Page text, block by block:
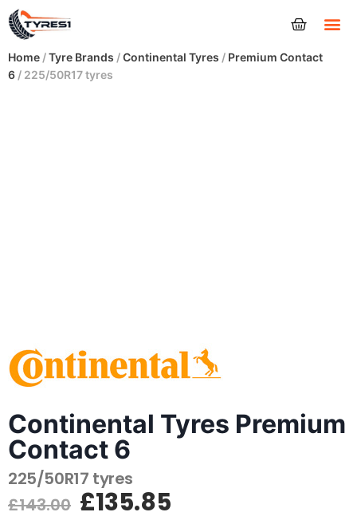
Home /Tyre Brands /Continental Tyres / Premium Contact
6 / 225/50R17 tyres
Continental Tyres Premium
Contact 6
225/50R17 tyres
£143.00 £135.85